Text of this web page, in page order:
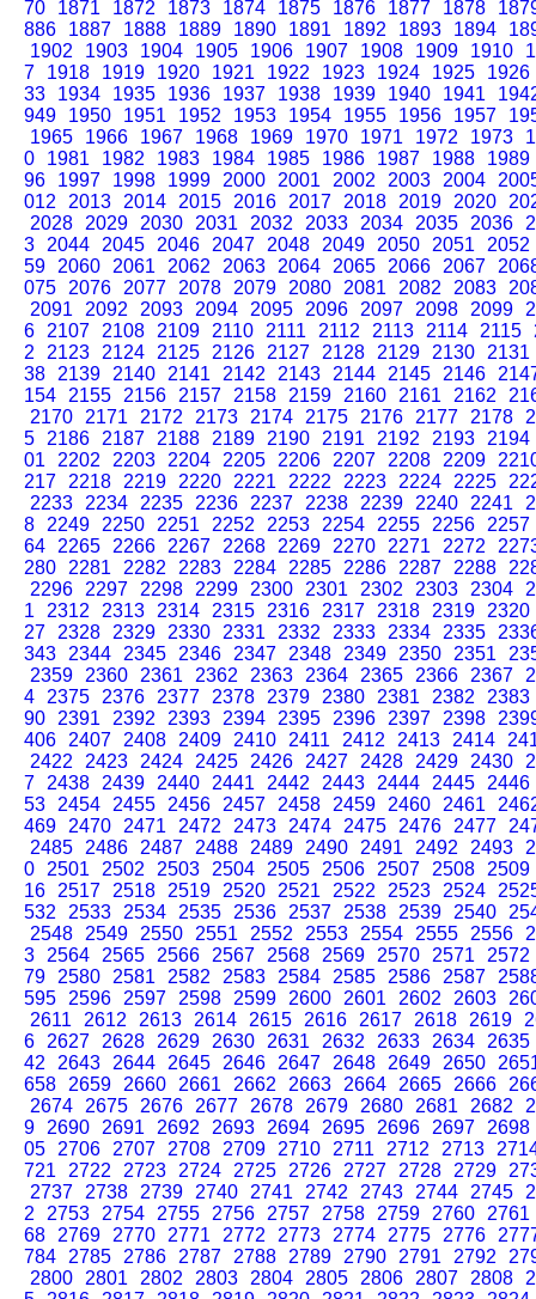
70
1871 1872 1873 1874 1875 1876 1877 1878
886
1887 1888 1889 1890 1891 1892 1893 1894
1902
1903 1904 1905 1906 1907 1908 1909 1910
7
1918 1919 1920 1921 1922 1923 1924 1925
1926
33
1934 1935 1936 1937 1938 1939 1940 1941
949
1950 1951 1952 1953 1954 1955 1956 1957
1965
1966 1967 1968 1969 1970 1971 1972 1973
0
1981 1982 1983 1984 1985 1986 1987 1988
1989
96
1997 1998 1999 2000 2001 2002 2003 2004
012
2013 2014 2015 2016 2017 2018 2019 2020
2028
2029 2030 2031 2032 2033 2034 2035 2036
3
2044 2045 2046 2047 2048 2049 2050 2051
2052
59
2060 2061 2062 2063 2064 2065 2066 2067
075
2076 2077 2078 2079 2080 2081 2082 2083
2091
2092 2093 2094 2095 2096 2097 2098 2099
6
2107 2108 2109 2110 2111 2112 2113 2114 2115
2
2123 2124 2125 2126 2127 2128 2129 2130
2131
38
2139 2140 2141 2142 2143 2144 2145 2146
154
2155 2156 2157 2158 2159 2160 2161 2162
2170
2171 2172 2173 2174 2175 2176 2177 2178
5
2186 2187 2188 2189 2190 2191 2192 2193
2194
01
2202 2203 2204 2205 2206 2207 2208 2209
217
2218 2219 2220 2221 2222 2223 2224 2225
2233
2234 2235 2236 2237 2238 2239 2240 2241
8
2249 2250 2251 2252 2253 2254 2255 2256
2257
64
2265 2266 2267 2268 2269 2270 2271 2272
280
2281 2282 2283 2284 2285 2286 2287 2288
2296
2297 2298 2299 2300 2301 2302 2303 2304
1
2312 2313 2314 2315 2316 2317 2318 2319
2320
27
2328 2329 2330 2331 2332 2333 2334 2335
343
2344 2345 2346 2347 2348 2349 2350 2351
2359
2360 2361 2362 2363 2364 2365 2366 2367
4
2375 2376 2377 2378 2379 2380 2381 2382
2383
90
2391 2392 2393 2394 2395 2396 2397 2398
406
2407 2408 2409 2410 2411 2412 2413 2414
2422
2423 2424 2425 2426 2427 2428 2429 2430
7
2438 2439 2440 2441 2442 2443 2444 2445
2446
53
2454 2455 2456 2457 2458 2459 2460 2461
469
2470 2471 2472 2473 2474 2475 2476 2477
2485
2486 2487 2488 2489 2490 2491 2492 2493
0
2501 2502 2503 2504 2505 2506 2507 2508
2509
16
2517 2518 2519 2520 2521 2522 2523 2524
532
2533 2534 2535 2536 2537 2538 2539 2540
2548
2549 2550 2551 2552 2553 2554 2555 2556
3
2564 2565 2566 2567 2568 2569 2570 2571
2572
79
2580 2581 2582 2583 2584 2585 2586 2587
595
2596 2597 2598 2599 2600 2601 2602 2603
2611
2612 2613 2614 2615 2616 2617 2618 2619
6
2627 2628 2629 2630 2631 2632 2633 2634
2635
42
2643 2644 2645 2646 2647 2648 2649 2650
658
2659 2660 2661 2662 2663 2664 2665 2666
2674
2675 2676 2677 2678 2679 2680 2681 2682
9
2690 2691 2692 2693 2694 2695 2696 2697
2698
05
2706 2707 2708 2709 2710 2711 2712 2713
721
2722 2723 2724 2725 2726 2727 2728 2729
2737
2738 2739 2740 2741 2742 2743 2744 2745
2
2753 2754 2755 2756 2757 2758 2759 2760
2761
68
2769 2770 2771 2772 2773 2774 2775 2776
784
2785 2786 2787 2788 2789 2790 2791 2792
2800
2801 2802 2803 2804 2805 2806 2807 2808